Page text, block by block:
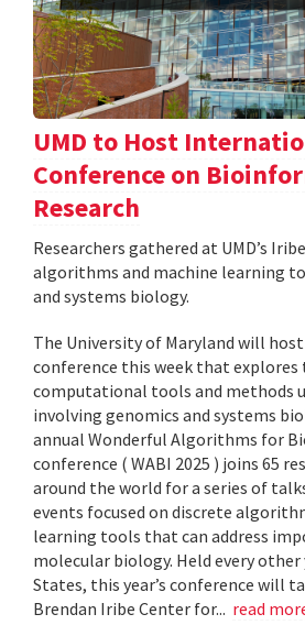
UMD to Host
Conference on
Research
Researchers gathered at UMD’s
algorithms and machine learning
and systems biology.
The University of Maryland will
conference this week that
computational tools and methods
involving genomics and systems
annual Wonderful Algorithms for
conference ( WABI 2025 ) joins 65
around the world for a series of
events focused on discrete
learning tools that can address
molecular biology. Held every
States, this year’s conference will
Brendan Iribe Center for... read